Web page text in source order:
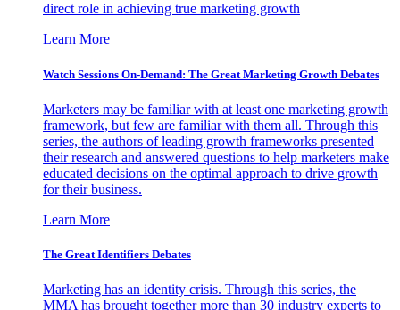
direct role in achieving true marketing growth
Learn More
Watch Sessions On-Demand: The Great Marketing Growth Debates
Marketers may be familiar with at least one marketing growth
framework, but few are familiar with them all. Through this
series, the authors of leading growth frameworks presented
their research and answered questions to help marketers make
educated decisions on the optimal approach to drive growth
for their business.
Learn More
The Great Identifiers Debates
Marketing has an identity crisis. Through this series, the
MMA has brought together more than 30 industry experts to